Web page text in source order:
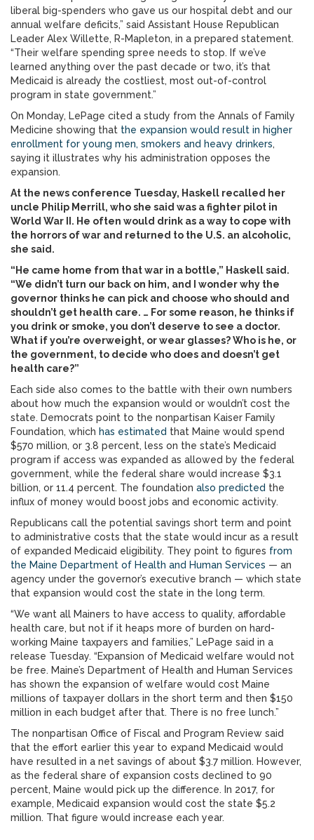
liberal big-spenders who gave us our hospital debt and our
annual welfare deficits,” said Assistant House Republican
Leader Alex Willette, R-Mapleton, in a prepared statement.
“Their welfare spending spree needs to stop. If we’ve
learned anything over the past decade or two, it’s that
Medicaid is already the costliest, most out-of-control
program in state government.”
On Monday, LePage cited a study from the Annals of Family
Medicine showing that the expansion would result in higher
enrollment for young men, smokers and heavy drinkers,
saying it illustrates why his administration opposes the
expansion.
At the news conference Tuesday, Haskell recalled her
uncle Philip Merrill, who she said was a fighter pilot in
World War II. He often would drink as a way to cope with
the horrors of war and returned to the U.S. an alcoholic,
she said.
“He came home from that war in a bottle,” Haskell said.
“We didn’t turn our back on him, and I wonder why the
governor thinks he can pick and choose who should and
shouldn’t get health care. … For some reason, he thinks if
you drink or smoke, you don’t deserve to see a doctor.
What if you’re overweight, or wear glasses? Who is he, or
the government, to decide who does and doesn’t get
health care?”
Each side also comes to the battle with their own numbers
about how much the expansion would or wouldn’t cost the
state. Democrats point to the nonpartisan Kaiser Family
Foundation, which has estimated that Maine would spend
$570 million, or 3.8 percent, less on the state’s Medicaid
program if access was expanded as allowed by the federal
government, while the federal share would increase $3.1
billion, or 11.4 percent. The foundation also predicted the
influx of money would boost jobs and economic activity.
Republicans call the potential savings short term and point
to administrative costs that the state would incur as a result
of expanded Medicaid eligibility. They point to figures from
the Maine Department of Health and Human Services — an
agency under the governor’s executive branch — which state
that expansion would cost the state in the long term.
“We want all Mainers to have access to quality, affordable
health care, but not if it heaps more of burden on hard-
working Maine taxpayers and families,” LePage said in a
release Tuesday. “Expansion of Medicaid welfare would not
be free. Maine’s Department of Health and Human Services
has shown the expansion of welfare would cost Maine
millions of taxpayer dollars in the short term and then $150
million in each budget after that. There is no free lunch.”
The nonpartisan Office of Fiscal and Program Review said
that the effort earlier this year to expand Medicaid would
have resulted in a net savings of about $3.7 million. However,
as the federal share of expansion costs declined to 90
percent, Maine would pick up the difference. In 2017, for
example, Medicaid expansion would cost the state $5.2
million. That figure would increase each year.